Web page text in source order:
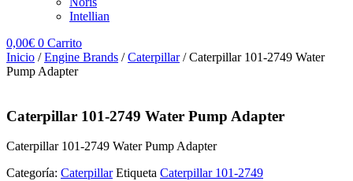
Intellian
0,00€ 0 Carrito
Inicio /Engine Brands /Caterpillar/ Caterpillar 101-2749 Water
Pump Adapter
Caterpillar 101-2749 Water Pump Adapter
Caterpillar 101-2749 Water Pump Adapter
Categoría: Caterpillar Etiqueta Caterpillar 101-2749